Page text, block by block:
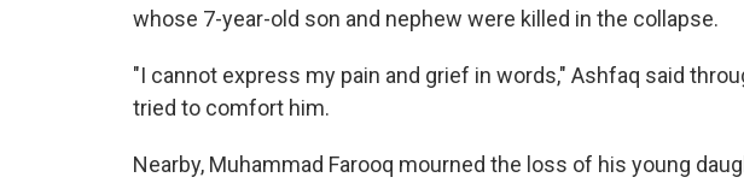
whose 7-year-old son and nephew were killed in the collapse.
"I cannot express my pain and grief in words," Ashfaq said
tried to comfort him.
Nearby, Muhammad Farooq mourned the loss of his young